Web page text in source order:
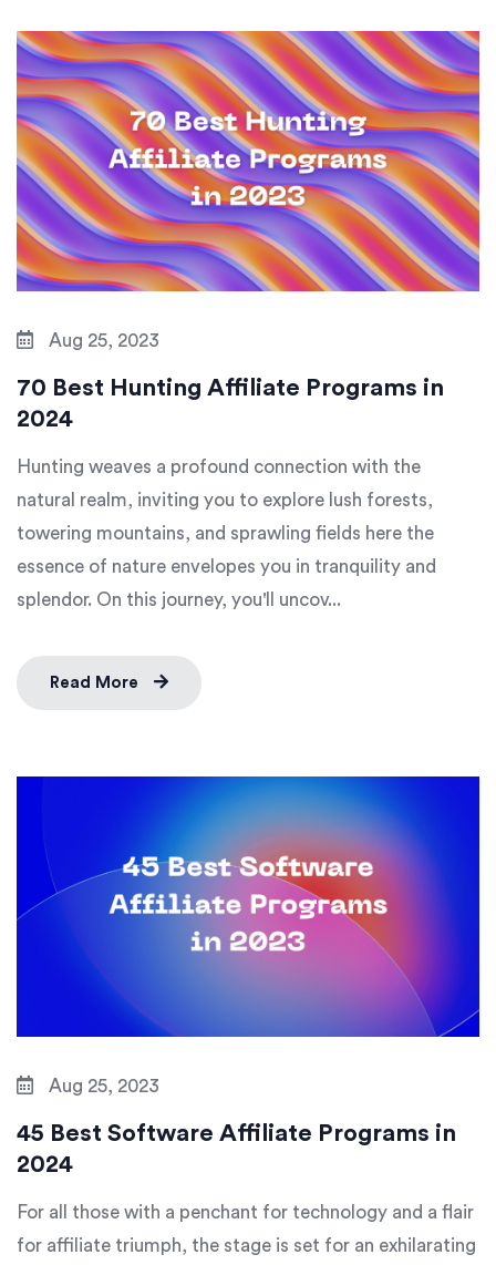
Aug 25, 2023
70 Best Hunting Affiliate Programs in
2024
Hunting weaves a profound connection with the
natural realm, inviting you to explore lush forests,
towering mountains, and sprawling fields here the
essence of nature envelopes you in tranquility and
splendor. On this journey, you'll uncov...
Read More
Aug 25, 2023
45 Best Software Affiliate Programs in
2024
For all those with a penchant for technology and a flair
for affiliate triumph, the stage is set for an exhilarating